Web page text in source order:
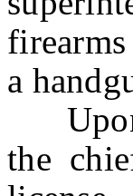
a
Upon
the